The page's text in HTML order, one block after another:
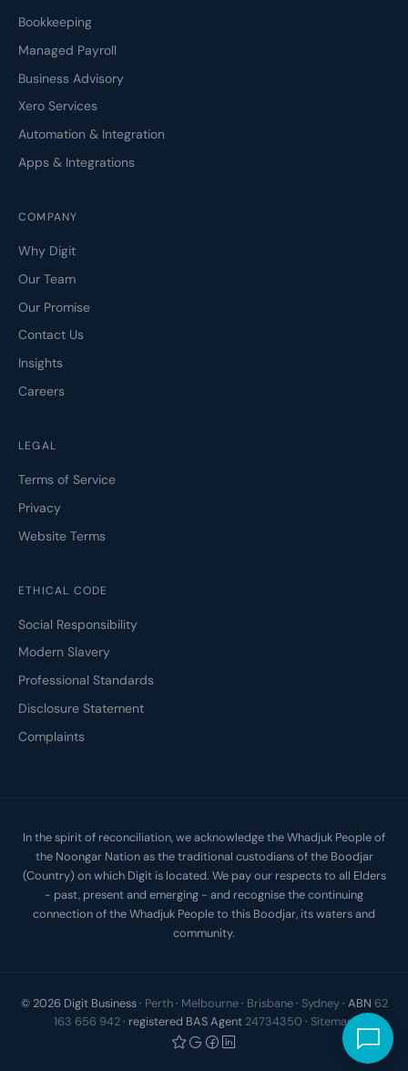
Bookkeeping
Managed Payroll
Business Advisory
Xero Services
Automation & Integration
Apps & Integrations
COMPANY
Why Digit
Our Team
Our Promise
Contact Us
Insights
Careers
LEGAL
Terms of Service
Privacy
Website Terms
ETHICAL CODE
Social Responsibility
Modern Slavery
Professional Standards
Disclosure Statement
Complaints
In the spirit of reconciliation, we acknowledge the Whadjuk People of
the Noongar Nation as the traditional custodians of the Boodjar
(Country) on which Digit is located. We pay our respects to all Elders
- past, present and emerging - and recognise the continuing
connection of the Whadjuk People to this Boodjar, its waters and
community.
© 2026 Digit Business · Perth· Melbourne· Brisbane· Sydney· ABN 62
163 656 942· registered BAS Agent 24734350 · Sitemap